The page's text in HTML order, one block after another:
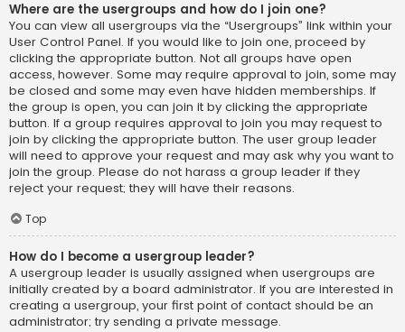
Where are the usergroups and how do I join one?
You can view all usergroups via the “Usergroups” link within your
User Control Panel. If you would like to join one, proceed by
clicking the appropriate button. Not all groups have open
access, however. Some may require approval to join, some may
be closed and some may even have hidden memberships. If
the group is open, you can join it by clicking the appropriate
button. If a group requires approval to join you may request to
join by clicking the appropriate button. The user group leader
will need to approve your request and may ask why you want to
join the group. Please do not harass a group leader if they
reject your request; they will have their reasons.
Top
How do I become a usergroup leader?
A usergroup leader is usually assigned when usergroups are
initially created by a board administrator. If you are interested in
creating a usergroup, your first point of contact should be an
administrator; try sending a private message.